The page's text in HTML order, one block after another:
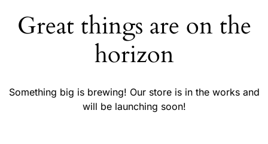
Great things are on the
horizon
Something big is brewing! Our store is in the works and
will be launching soon!